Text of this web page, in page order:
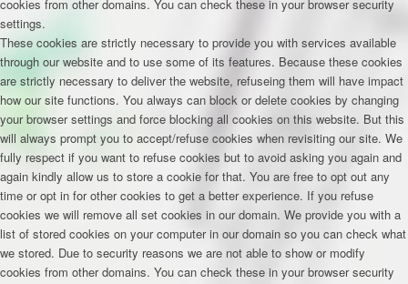
cookies from other domains. You can check these in your browser security
settings.
These cookies are strictly necessary to provide you with services available
through our website and to use some of its features. Because these cookies
are strictly necessary to deliver the website, refuseing them will have impact
how our site functions. You always can block or delete cookies by changing
your browser settings and force blocking all cookies on this website. But this
will always prompt you to accept/refuse cookies when revisiting our site. We
fully respect if you want to refuse cookies but to avoid asking you again and
again kindly allow us to store a cookie for that. You are free to opt out any
time or opt in for other cookies to get a better experience. If you refuse
cookies we will remove all set cookies in our domain. We provide you with a
list of stored cookies on your computer in our domain so you can check what
we stored. Due to security reasons we are not able to show or modify
cookies from other domains. You can check these in your browser security